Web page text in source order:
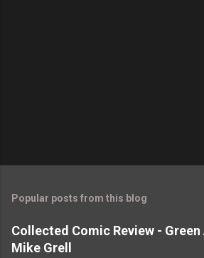
Popular posts from this blog
Collected Comic Review -
Mike Grell